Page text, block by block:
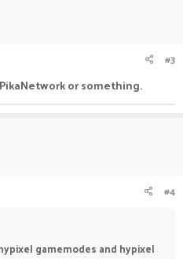
#3
or something.
#4
gamemodes and hypixel